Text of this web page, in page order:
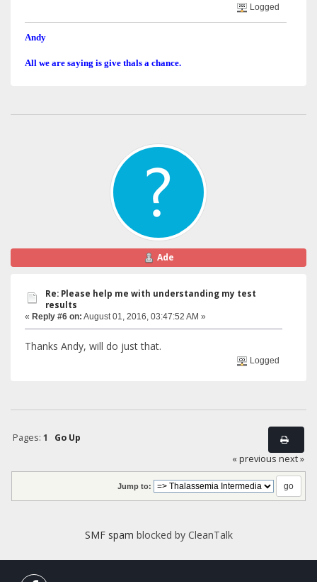
Logged
Andy
All we are saying is give thals a chance.
Ade
Re: Please help me with understanding my test
results
« Reply #6 on: August 01, 2016, 03:47:52 AM »
Thanks Andy, will do just that.
Logged
Pages: 1
Go Up
« previous next »
Jump to:
SMF spam blocked by CleanTalk